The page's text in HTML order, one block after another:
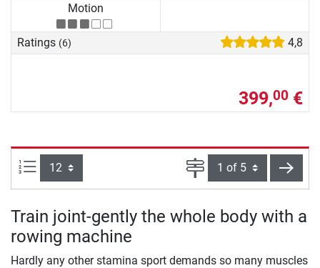
Motion
Ratings (6) 4,8
399,00 €
Items per page: Page next
Train joint-gently the whole body with a
rowing machine
Hardly any other stamina sport demands so many muscles